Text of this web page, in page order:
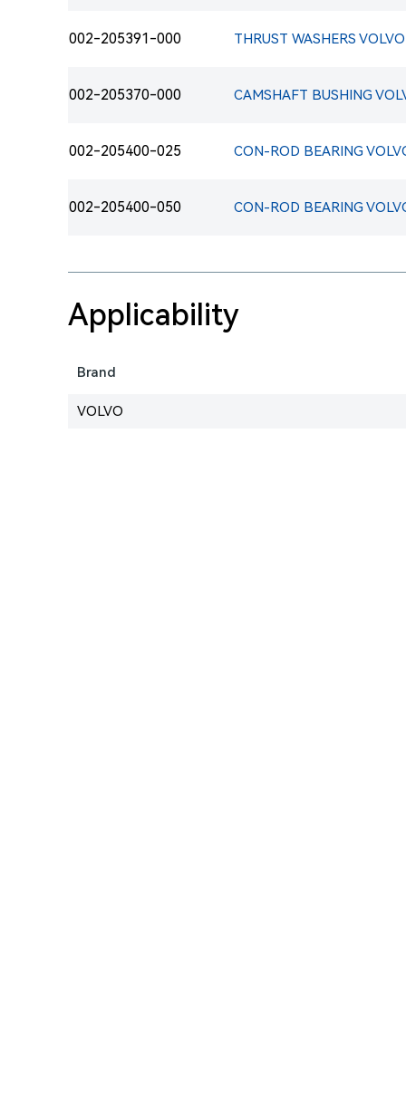
002-205391-000
002-205370-000
002-205400-025
002-205400-050
Applicability
Brand
VOLVO